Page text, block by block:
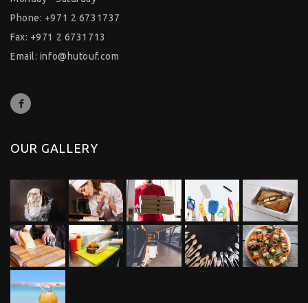
Phone: +971 2 6731737
Fax: +971 2 6731713
Email: info@hutouf.com
OUR GALLERY